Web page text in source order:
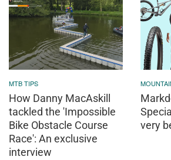
MTB TIPS
How Danny MacAskill
tackled the 'Impossible
Bike Obstacle Course
Race': An exclusive
interview
very